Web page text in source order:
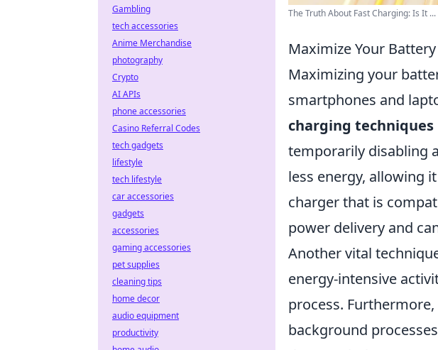
The Truth About Fast Charging: Is It ...
Maximize Your
Maximizing your
smartphones and
charging techniques
temporarily disabling
less energy, allowing
charger that is
power delivery and
Another vital
energy-intensive
process.
background
Gambling
tech accessories
Anime Merchandise
photography
Crypto
AI APIs
phone accessories
Casino Referral Codes
tech gadgets
lifestyle
tech lifestyle
car accessories
gadgets
accessories
gaming accessories
pet supplies
cleaning tips
home decor
audio equipment
productivity